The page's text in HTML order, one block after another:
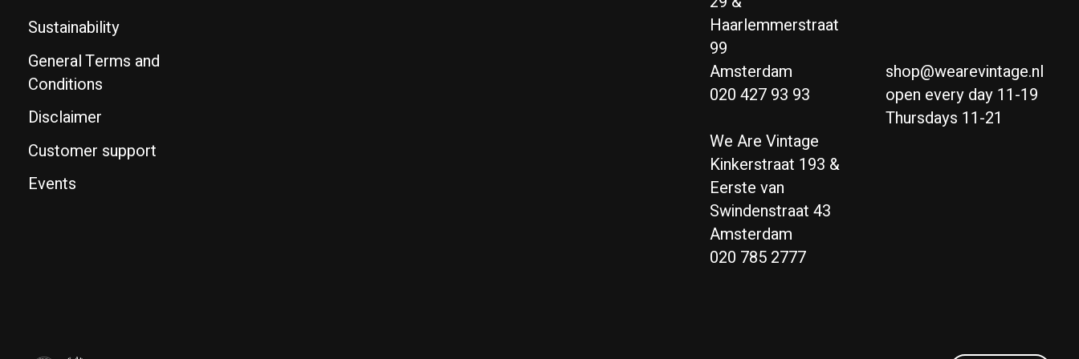
Sustainability
General Terms and
Conditions
Disclaimer
Customer support
Events
Haarlemmerstraat
99
Amsterdam
020 427 93 93
We Are Vintage
Kinkerstraat 193 &
Eerste van
Swindenstraat 43
Amsterdam
020 785 2777
shop@wearevintage.nl
open every day 11-19
Thursdays 11-21